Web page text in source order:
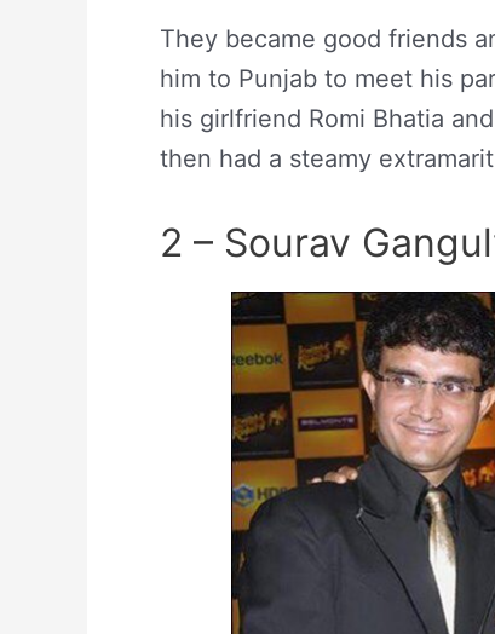
They became good friends
him to Punjab to meet his
his girlfriend Romi Bhatia
then had a steamy
2 – Sourav